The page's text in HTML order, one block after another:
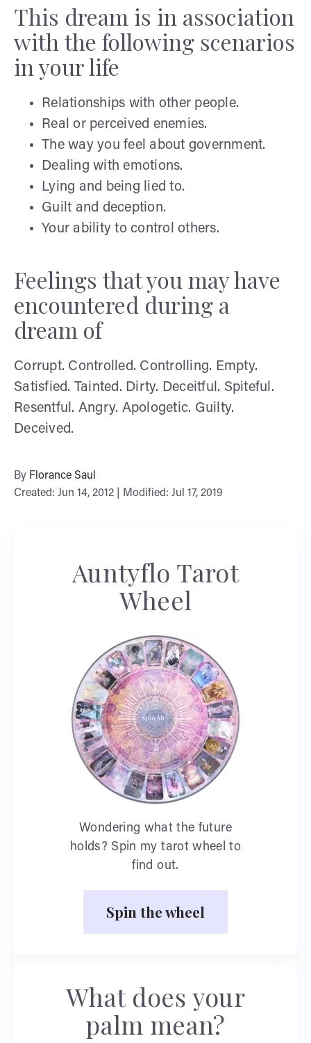
This dream is in association
with the following scenarios
in your life
Relationships with other people.
Real or perceived enemies.
The way you feel about government.
Dealing with emotions.
Lying and being lied to.
Guilt and deception.
Your ability to control others.
Feelings that you may have
encountered during a
dream of
Corrupt. Controlled. Controlling. Empty.
Satisfied. Tainted. Dirty. Deceitful. Spiteful.
Resentful. Angry. Apologetic. Guilty.
Deceived.
By Florance Saul
Created: Jun 14, 2012 | Modified: Jul 17, 2019
Auntyflo Tarot
Wheel
Wondering what the future
holds? Spin my tarot wheel to
find out.
Spin the wheel
What does your
palm mean?